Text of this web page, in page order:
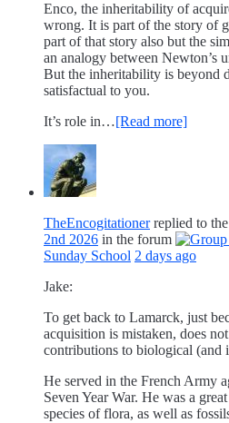
Enco, the inheritability of
wrong. It is part of the story of
part of that story also but the
an analogy between Newton’s
But the inheritability is beyond
satisfactual to you.
It’s role in…[Read more]
TheEncogitationerreplied to
2nd 2026 in the forum
Sunday School 2 days ago
Jake:
To get back to Lamarck, just
acquisition is mistaken, does
contributions to biological (and
He served in the French Army
Seven Year War. He was a
species of flora, as well as